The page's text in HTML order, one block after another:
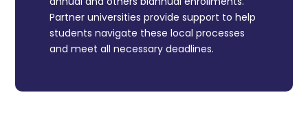
Partner universities provide support to help
students navigate these local processes
and meet all necessary deadlines.